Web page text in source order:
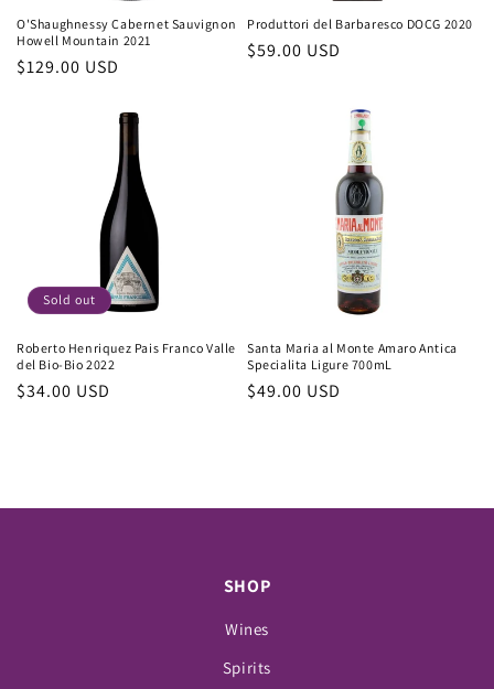
O'Shaughnessy Cabernet Sauvignon
Howell Mountain 2021
Regular
$129.00 USD
Produttori del Barbaresco DOCG 2020
Regular
$59.00 USD
Sold out
Roberto Henriquez Pais Franco Valle
del Bio-Bio 2022
Regular
$34.00 USD
Santa Maria al Monte Amaro Antica
Specialita Ligure 700mL
Regular
$49.00 USD
SHOP
Wines
Spirits